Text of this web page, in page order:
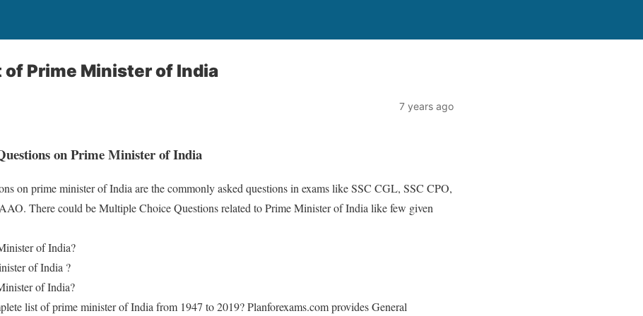
Prime Minister of India
7 years ago
on Prime Minister of India
on prime minister of India are the commonly asked questions in exams like SSC CGL, SSC CPO,
There could be Multiple Choice Questions related to Prime Minister of India like few given
of India?
of India ?
of India?
list of prime minister of India from 1947 to 2019? Planforexams.com provides General